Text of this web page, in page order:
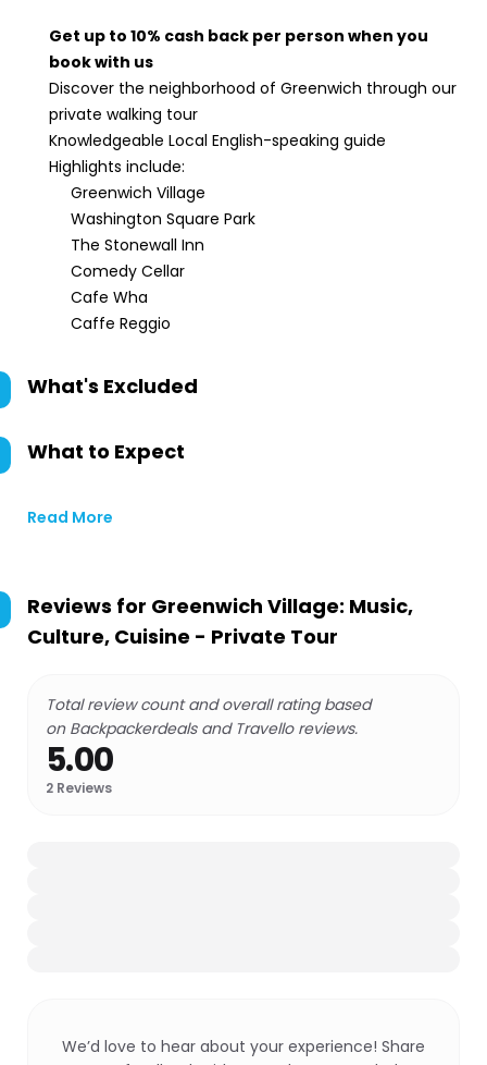
Get up to 10% cash back per person when you
book with us
Discover the neighborhood of Greenwich through our
private walking tour
Knowledgeable Local English-speaking guide
Highlights include:
Greenwich Village
Washington Square Park
The Stonewall Inn
Comedy Cellar
Cafe Wha
Caffe Reggio
What's Excluded
What to Expect
Read More
Reviews for Greenwich Village: Music,
Culture, Cuisine - Private Tour
Total review count and overall rating based
on Backpackerdeals and Travello reviews.
5.00
2 Reviews
We’d love to hear about your experience! Share